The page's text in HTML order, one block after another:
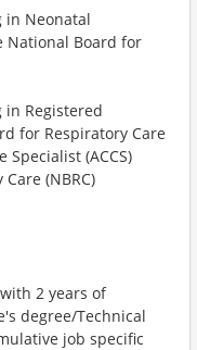
in Neonatal
National Board for
in Registered
for Respiratory Care
(ACCS)
(NBRC)
2 years of
degree/Technical
job specific